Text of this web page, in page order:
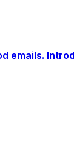
emails.